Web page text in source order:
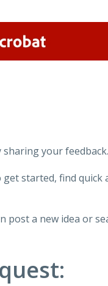
your
get started, find quick
a new idea or